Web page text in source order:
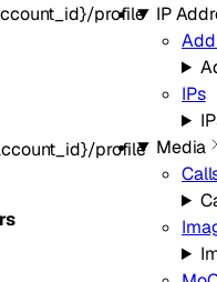
IP
IPs
Media
profile
profile